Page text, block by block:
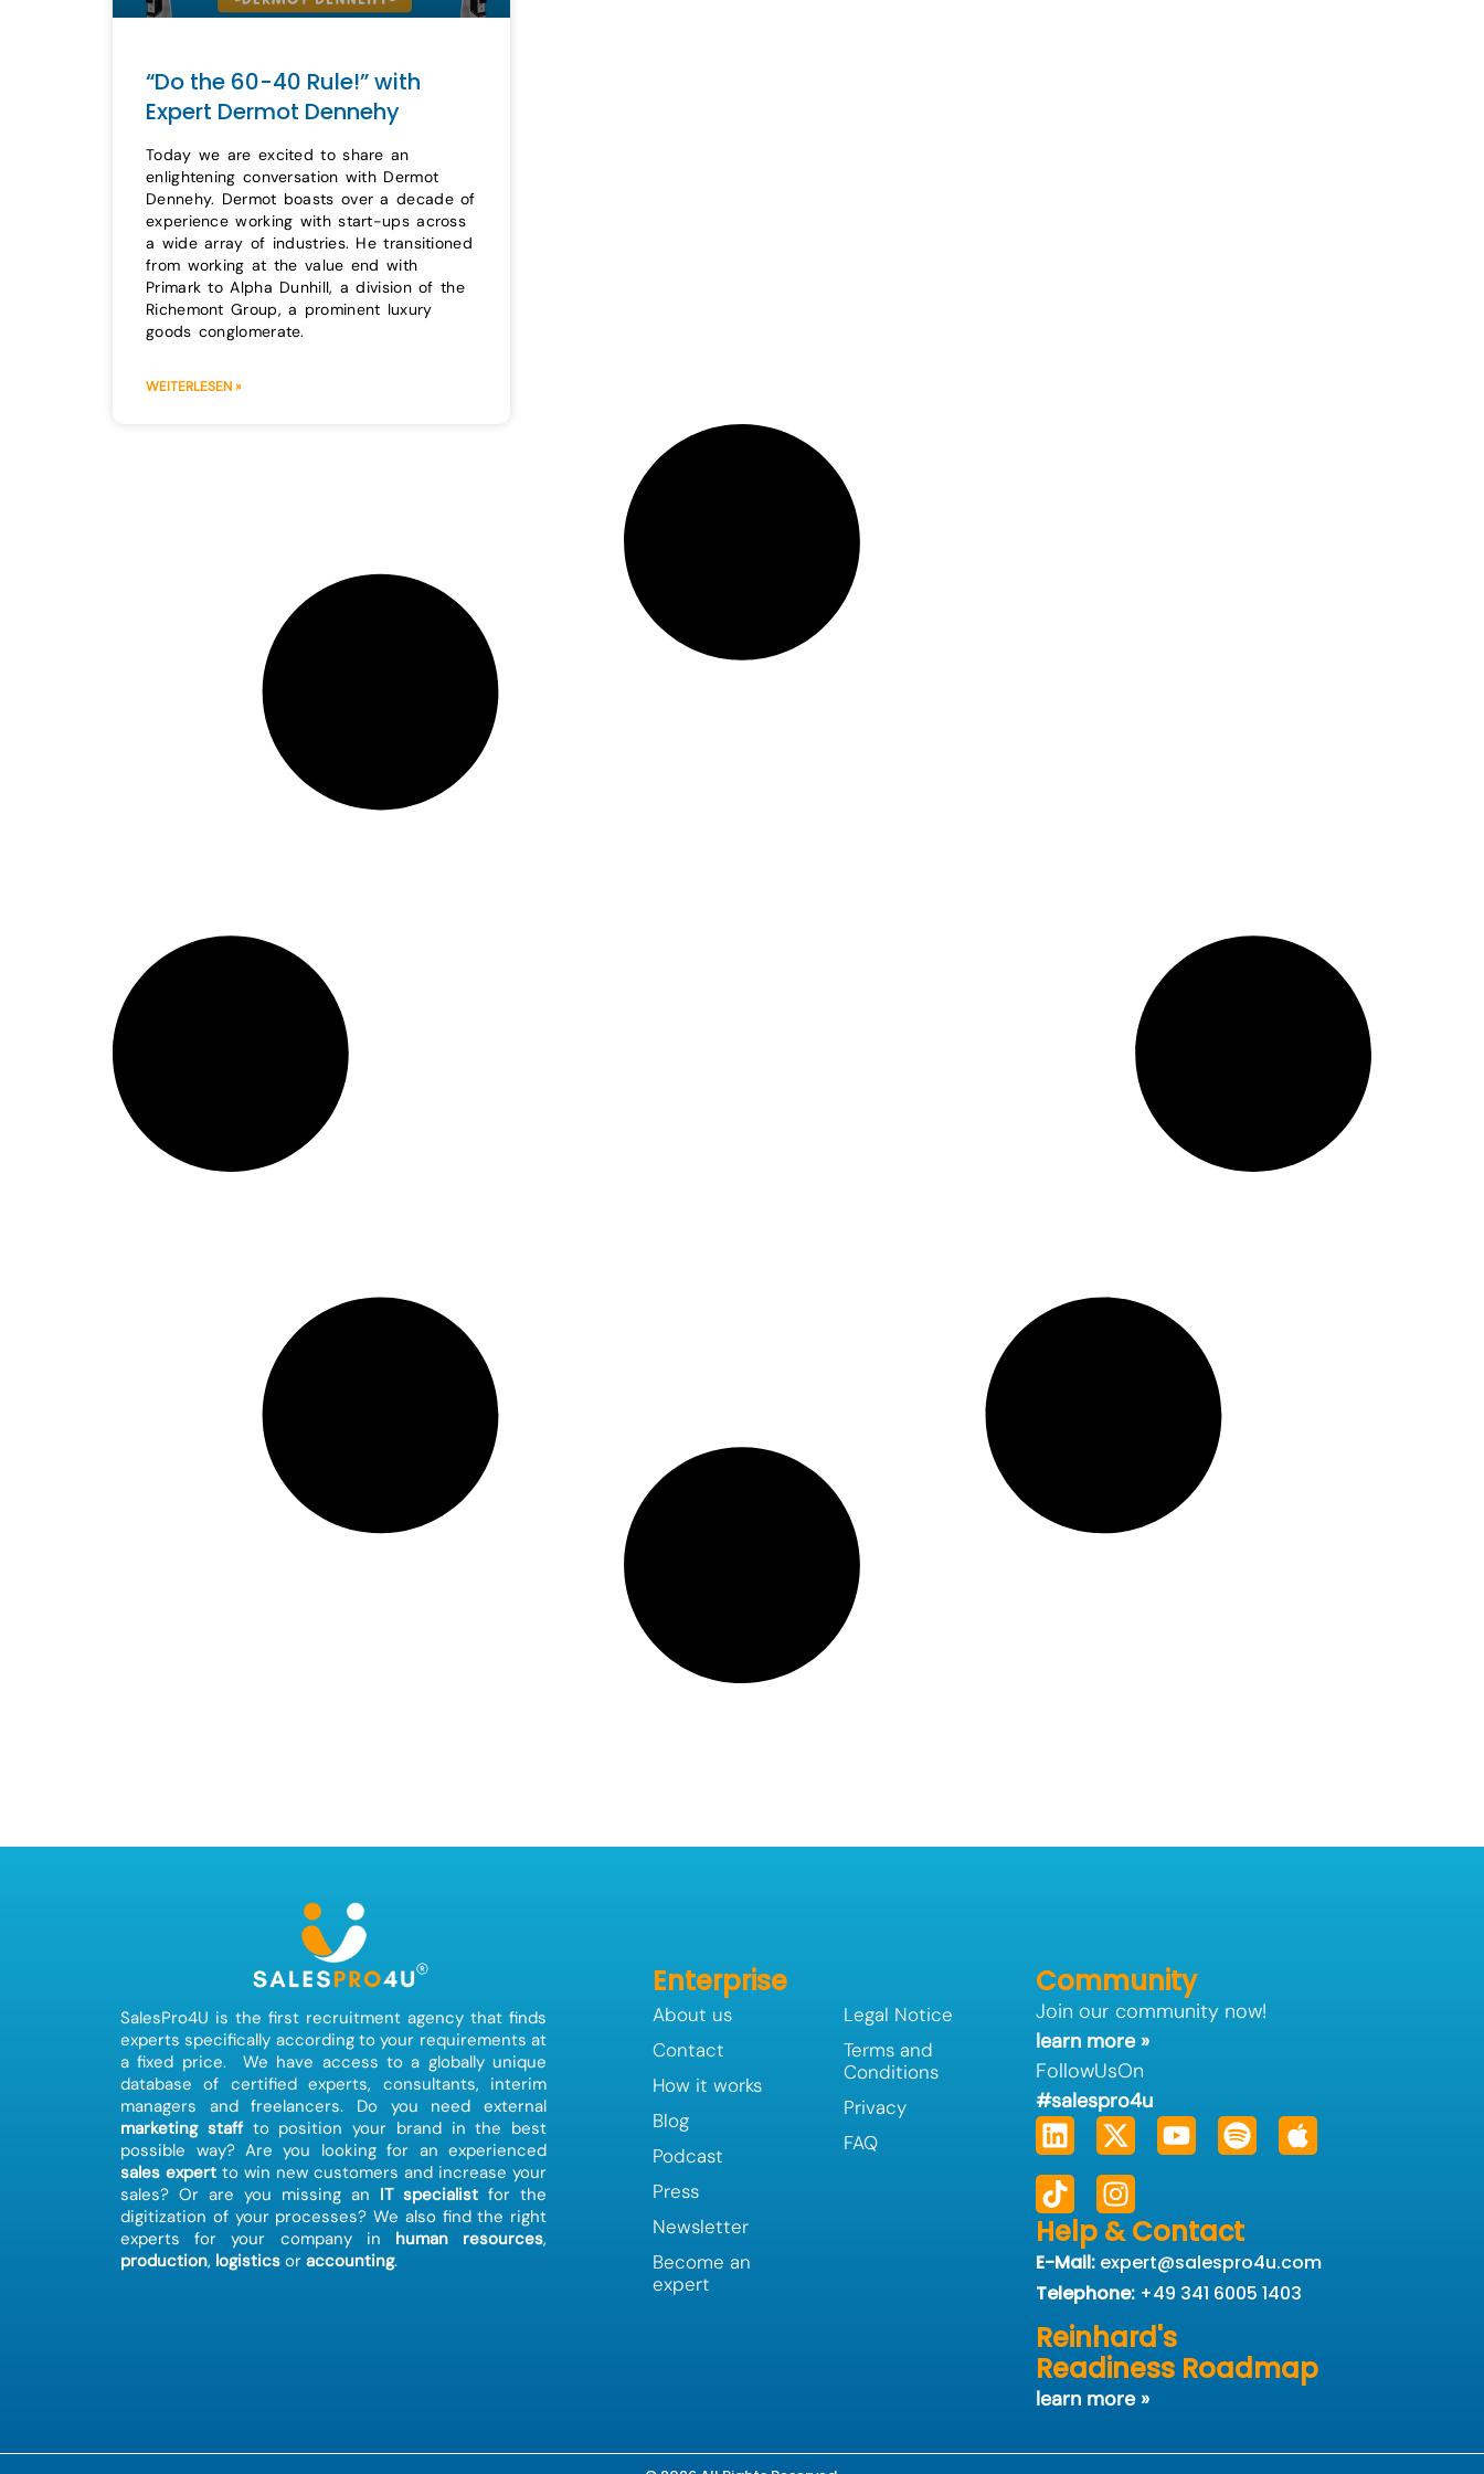
“Do the 60-40 Rule!” with
Expert Dermot Dennehy
Today we are excited to share an
enlightening conversation with Dermot
Dennehy. Dermot boasts over a decade of
experience working with start-ups across
a wide array of industries. He transitioned
from working at the value end with
Primark to Alpha Dunhill, a division of the
Richemont Group, a prominent luxury
goods conglomerate.
WEITERLESEN »
SalesPro4U is the first recruitment agency that finds
experts specifically according to your requirements at
a fixed price. We have access to a globally unique
database of certified experts, consultants, interim
managers and freelancers. Do you need external
marketing staffto position your brand in the best
possible way? Are you looking for an experienced
sales expert to win new customers and increase your
sales? Or are you missing an IT specialist for the
digitization of your processes? We also find the right
experts for your company in human resources,
production, logistics oraccounting.
Enterprise
About us
Contact
How it works
Blog
Podcast
Press
Newsletter
Become an
expert
Legal Notice
Terms and
Conditions
Privacy
FAQ
Community
Join our community now!
learn more »
FollowUsOn
#salespro4u
Linkedin
X-
twitter
Youtube
SpotifyApple
TiktokInstagram
Help & Contact
E-Mail:expert@salespro4u.com
Telephone:+49 341 6005 1403
Reinhard's
Readiness Roadmap
learn more »